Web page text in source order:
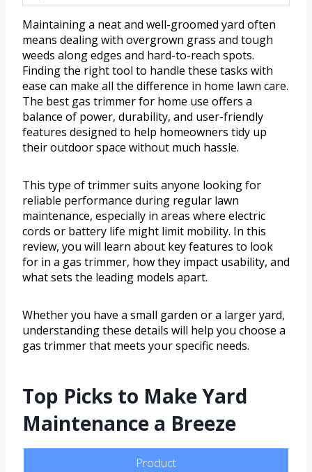
Maintaining a neat and well-groomed yard often
means dealing with overgrown grass and tough
weeds along edges and hard-to-reach spots.
Finding the right tool to handle these tasks with
ease can make all the difference in home lawn care.
The best gas trimmer for home use offers a
balance of power, durability, and user-friendly
features designed to help homeowners tidy up
their outdoor space without much hassle.
This type of trimmer suits anyone looking for
reliable performance during regular lawn
maintenance, especially in areas where electric
cords or battery life might limit mobility. In this
review, you will learn about key features to look
for in a gas trimmer, how they impact usability, and
what sets the leading models apart.
Whether you have a small garden or a larger yard,
understanding these details will help you choose a
gas trimmer that meets your specific needs.
Top Picks to Make Yard
Maintenance a Breeze
Product